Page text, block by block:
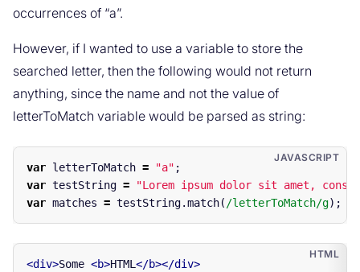
occurrences of “a”.
However, if I wanted to use a variable to store the
searched letter, then the following would not return
anything, since the name and not the value of
letterToMatch variable would be parsed as string:
var letterToMatch = "a" ;
var testString = "Lorem ipsum dolor sit amet,
var matches = testString.match( /letterToMatch/g);
<div>Some <b>HTML </b></div>